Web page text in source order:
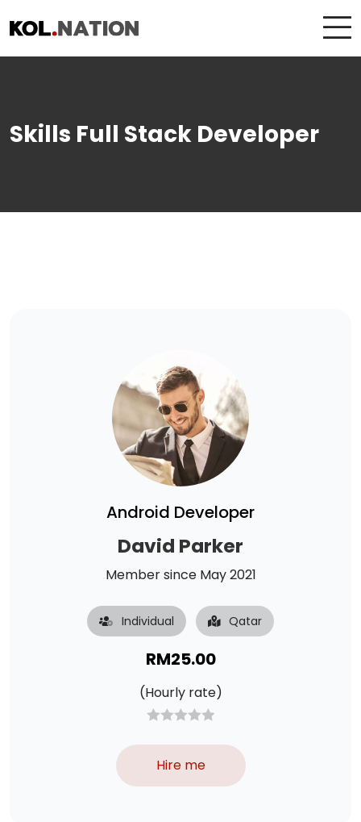
Skills Full Stack Developer
Android Developer
David Parker
Member since May 2021
Individual Qatar
RM25.00
(Hourly rate)
Hire me